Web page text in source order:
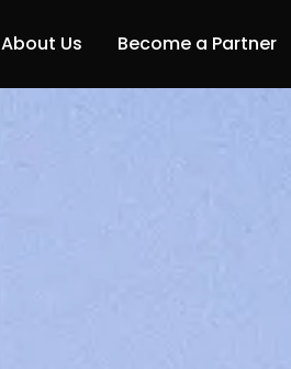
About Us Become a Partner